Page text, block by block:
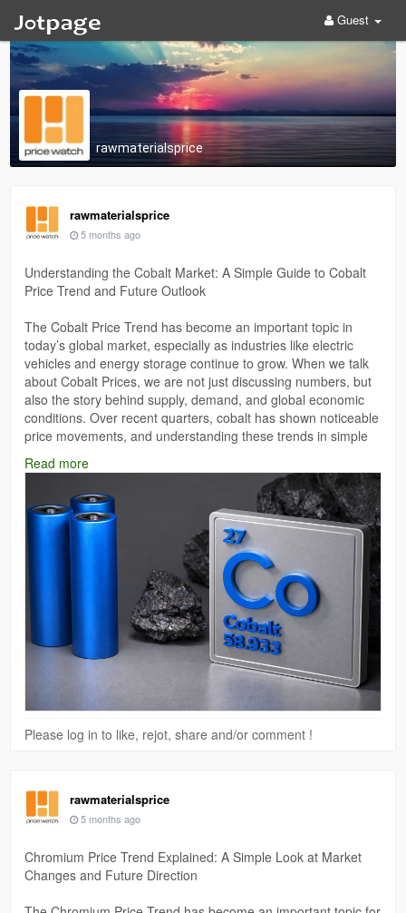
Guest
rawmaterialsprice
rawmaterialsprice
5 months ago
Understanding the Cobalt Market: A Simple Guide to Cobalt
Price Trend and Future Outlook
The Cobalt Price Trend has become an important topic in
today’s global market, especially as industries like electric
vehicles and energy storage continue to grow. When we talk
about Cobalt Prices, we are not just discussing numbers, but
also the story behind supply, demand, and global economic
conditions. Over recent quarters, cobalt has shown noticeable
price movements, and understanding these trends in simple
terms can help businesses, traders, and even general readers
make sense of the market.
Read More:https://www.price-watch.ai/cobalt-prices/
Read more
Please log in to like, rejot, share and/or comment !
rawmaterialsprice
5 months ago
Chromium Price Trend Explained: A Simple Look at Market
Changes and Future Direction